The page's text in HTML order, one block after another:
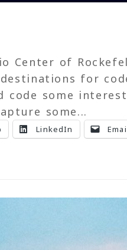
Center of
for
code some
some...
LinkedIn